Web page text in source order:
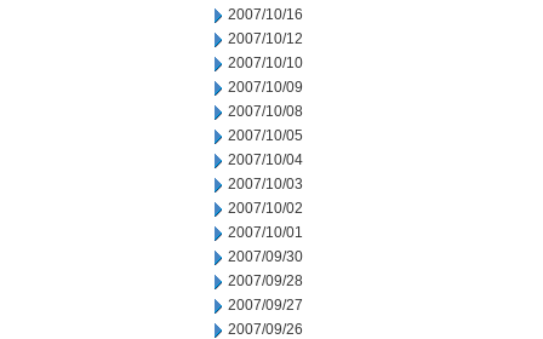
2007/10/16
2007/10/12
2007/10/10
2007/10/09
2007/10/08
2007/10/05
2007/10/04
2007/10/03
2007/10/02
2007/10/01
2007/09/30
2007/09/28
2007/09/27
2007/09/26